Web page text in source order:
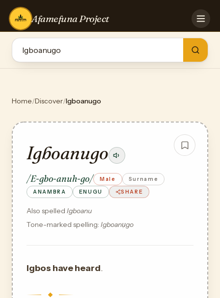
Afamefuna Project
HOME
GAMES
TEAM
Home/Discover/Igboanugo
Igboanugo
/E-gbo-anuh-go/ Male Surname
ANAMBRA ENUGU SHARE
Also spelled Igboanu
Tone-marked spelling: Igboanụgo
Igbos have heard.